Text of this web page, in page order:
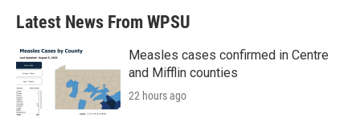
Latest News From WPSU
Measles cases confirmed in Centre
and Mifflin counties
22 hours ago